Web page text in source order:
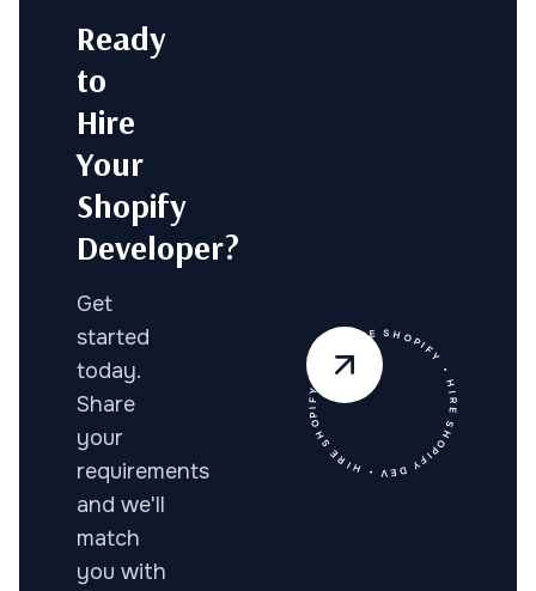
• HIRE SHOPIFY DEV • HIRE SHOPIFY DEV • HIRE SHOPIFY
Ready
to
Hire
Your
Shopify
Developer?
Get
started
today.
Share
your
requirements
and we'll
match
you with